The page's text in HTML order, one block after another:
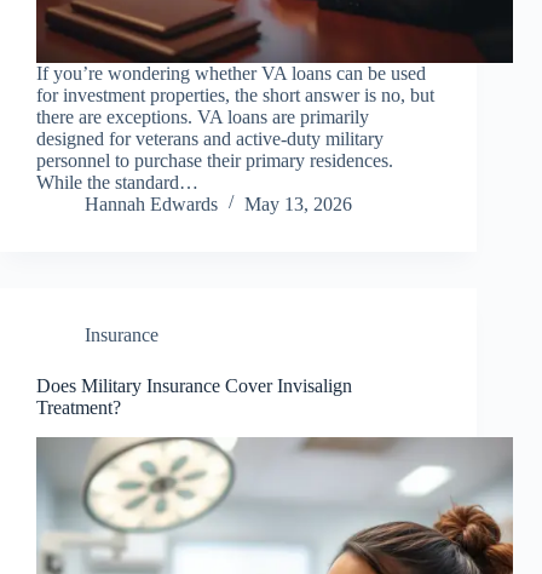
If you’re wondering whether VA loans can be used
for investment properties, the short answer is no, but
there are exceptions. VA loans are primarily
designed for veterans and active-duty military
personnel to purchase their primary residences.
While the standard…
Hannah Edwards
May 13, 2026
Insurance
Does Military Insurance Cover Invisalign
Treatment?